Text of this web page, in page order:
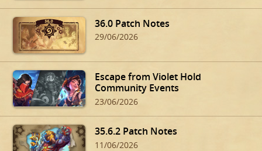
36.0 Patch Notes
29/06/2026
Escape from Violet Hold
Community Events
23/06/2026
35.6.2 Patch Notes
11/06/2026